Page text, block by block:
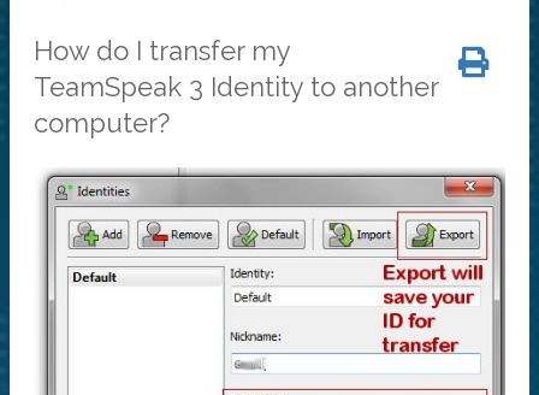
How do I transfer my
TeamSpeak 3 Identity to another
computer?